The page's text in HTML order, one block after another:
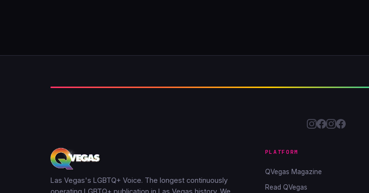
Las Vegas's LGBTQ+ Voice. The longest continuously
PLATFORM
QVegas Magazine
Read QVegas